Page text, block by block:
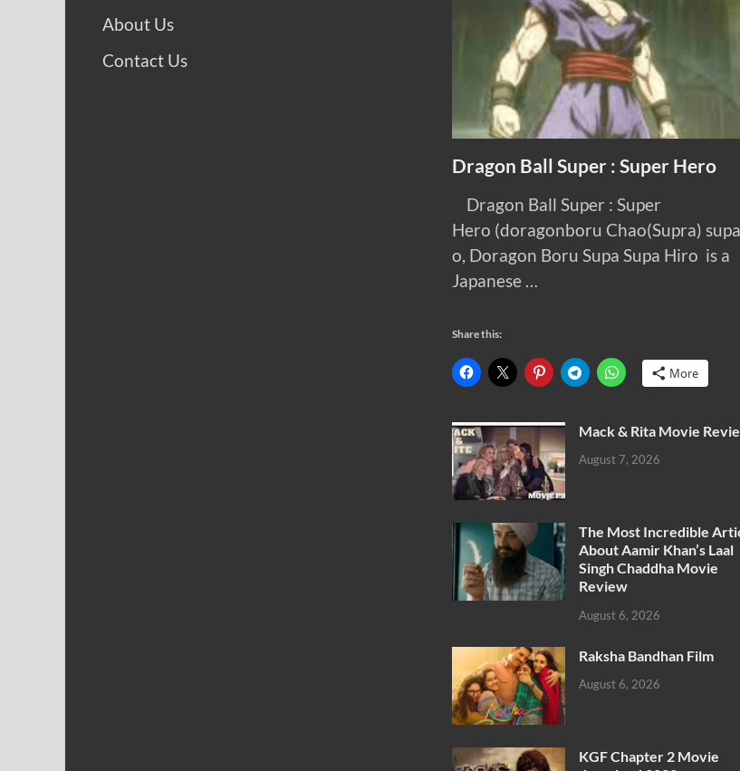
About Us
Contact Us
Dragon Ball Super : Super Hero
Dragon Ball Super : Super
Hero (doragonboru Chao(Supra)
o, Doragon Boru Supa Supa Hiro is a
Japanese …
Share this:
More
Mack & Rita Movie
August 7, 2026
The Most Incredible
About Aamir Khan’s Laal
Singh Chaddha Movie
Review
August 6, 2026
Raksha Bandhan Film
August 6, 2026
KGF Chapter 2 Movie